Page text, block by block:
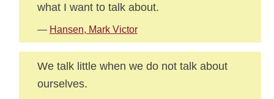
what I want to talk about.
— Hansen, Mark Victor
We talk little when we do not talk about
ourselves.